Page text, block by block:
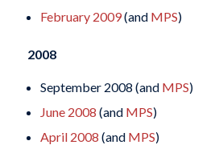
February 2009(and MPS)
2008
September 2008 (and MPS)
June 2008 (and MPS)
April 2008 (and MPS)